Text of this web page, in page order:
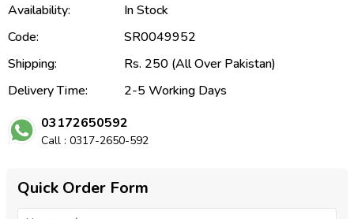
Availability:
In Stock
Code:
SR0049952
Shipping:
Rs. 250 (All Over Pakistan)
Delivery Time:
2-5 Working Days
03172650592
Call : 0317-2650-592
Quick Order Form